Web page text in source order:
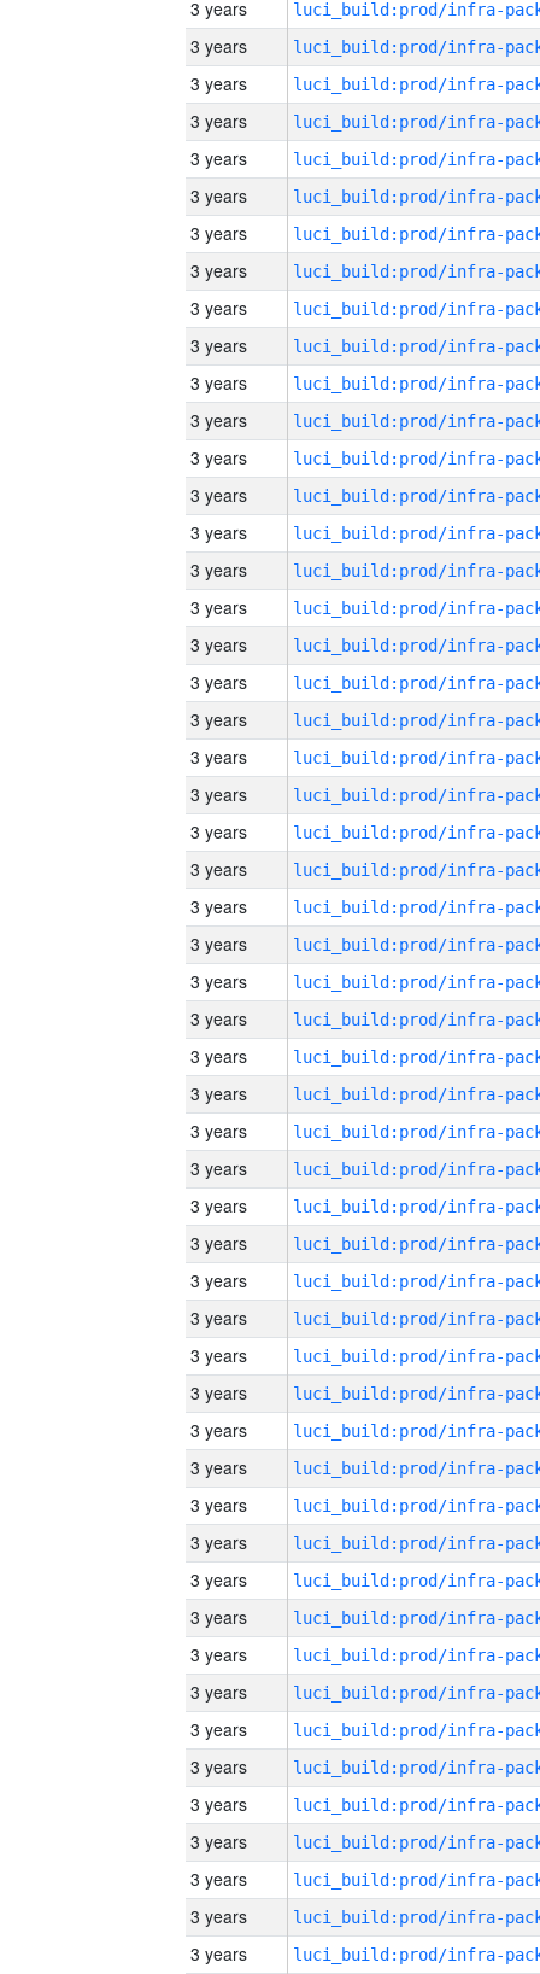
3 years
3 years
3 years
3 years
3 years
3 years
3 years
3 years
3 years
3 years
3 years
3 years
3 years
3 years
3 years
3 years
3 years
3 years
3 years
3 years
3 years
3 years
3 years
3 years
3 years
3 years
3 years
3 years
3 years
3 years
3 years
3 years
3 years
3 years
3 years
3 years
3 years
3 years
3 years
3 years
3 years
3 years
3 years
3 years
3 years
3 years
3 years
3 years
3 years
3 years
3 years
3 years
3 years